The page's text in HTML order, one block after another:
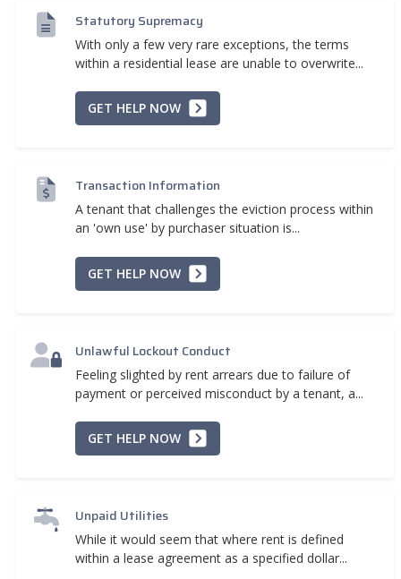
Statutory Supremacy
With only a few very rare exceptions, the terms
within a residential lease are unable to overwrite...
GET HELP NOW
Transaction Information
A tenant that challenges the eviction process within
an 'own use' by purchaser situation is...
GET HELP NOW
Unlawful Lockout Conduct
Feeling slighted by rent arrears due to failure of
payment or perceived misconduct by a tenant, a...
GET HELP NOW
Unpaid Utilities
While it would seem that where rent is defined
within a lease agreement as a specified dollar...